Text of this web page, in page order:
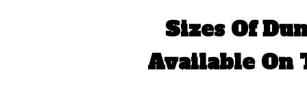
Sizes Of
Available On